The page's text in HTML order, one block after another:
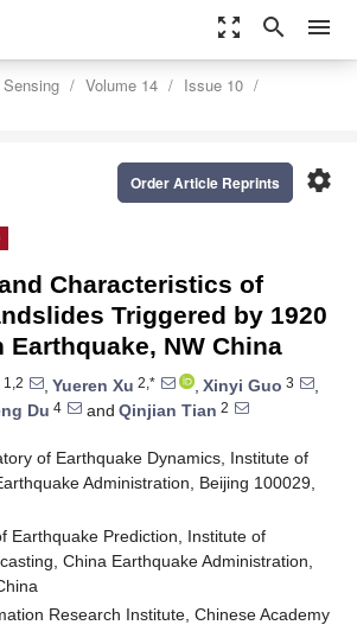
zoom_out_map search menu
Volume 14
Issue 10
settings
Order Article Reprints
Characteristics of
Triggered by 1920
Earthquake, NW China
1,2 , Yueren Xu 2,* , Xinyi Guo 3
,
Du 4 and Qinjian Tian 2
of Earthquake Dynamics, Institute of
Administration, Beijing 100029,
Earthquake Prediction, Institute of
China Earthquake Administration,
Research Institute, Chinese Academy